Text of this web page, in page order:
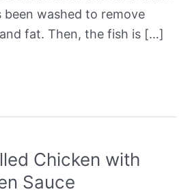
washed to remove
fat. Then, the fish is […]
Chicken with
Sauce